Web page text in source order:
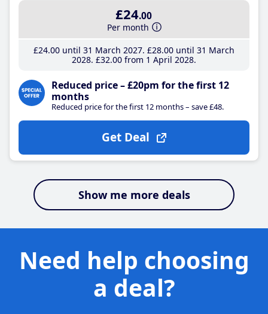
£24.00
Per month
£24.00until 31 March 2027 £28.00until 31 March
2028 £32.00from 1 April 2028
Reduced price – £20pm for the first 12
months
Reduced price for the first 12 months – save £48.
Get Deal
Show me more deals
Need help choosing
a deal?